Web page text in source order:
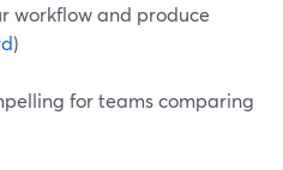
workflow and produce
)
for teams comparing